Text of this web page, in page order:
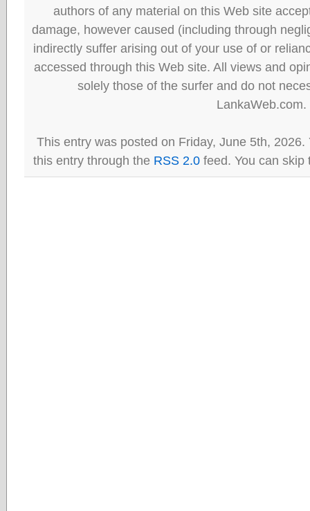
authors of any material on this Web site
damage, however caused (including through
indirectly suffer arising out of your use of or
accessed through this Web site. All views and
solely those of the surfer and do not
LankaWeb.com.
This entry was posted on Friday, June 5th,
this entry through the RSS 2.0 feed. You can